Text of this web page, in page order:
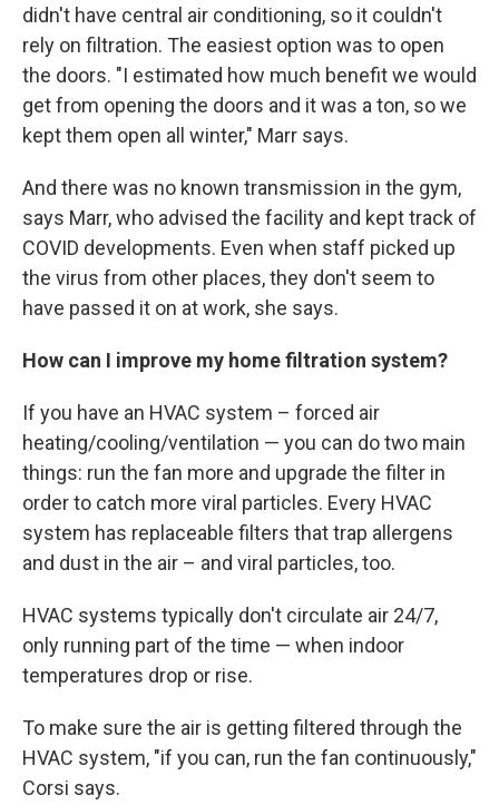
didn't have central air conditioning, so it couldn't
rely on filtration. The easiest option was to open
the doors. "I estimated how much benefit we would
get from opening the doors and it was a ton, so we
kept them open all winter," Marr says.
And there was no known transmission in the gym,
says Marr, who advised the facility and kept track of
COVID developments. Even when staff picked up
the virus from other places, they don't seem to
have passed it on at work, she says.
How can I improve my home filtration system?
If you have an HVAC system – forced air
heating/cooling/ventilation — you can do two main
things: run the fan more and upgrade the filter in
order to catch more viral particles. Every HVAC
system has replaceable filters that trap allergens
and dust in the air – and viral particles, too.
HVAC systems typically don't circulate air 24/7,
only running part of the time — when indoor
temperatures drop or rise.
To make sure the air is getting filtered through the
HVAC system, "if you can, run the fan continuously,"
Corsi says.